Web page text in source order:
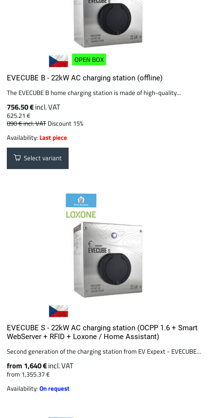
OPEN BOX
EVECUBE B - 22kW AC charging station (offline)
The EVECUBE B home charging station is made of high-quality...
756.50 €incl. VAT
625.21 €
890 €incl. VAT Discount 15%
Availability: Last piece
Select variant
EVECUBE S - 22kW AC charging station (OCPP 1.6 + Smart
WebServer + RFID + Loxone / Home Assistant)
Second generation of the charging station from EV Expext - EVECUBE...
from 1,640 €incl. VAT
from 1,355.37 €
Availability:On request